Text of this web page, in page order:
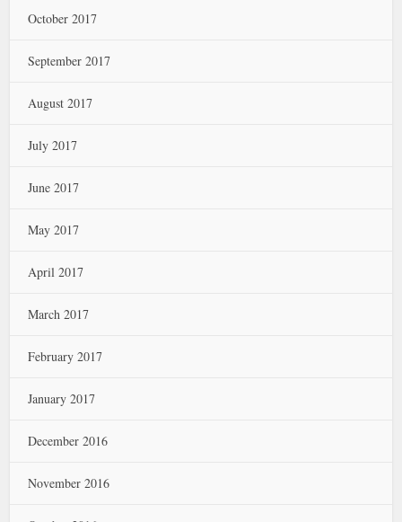
October 2017
September 2017
August 2017
July 2017
June 2017
May 2017
April 2017
March 2017
February 2017
January 2017
December 2016
November 2016